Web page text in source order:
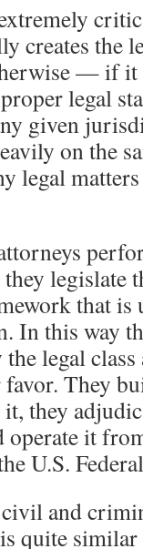
creates the
— if it
legal
given
on the
legal
legislate
that is
In this way
legal
They
they
operate it
U.S.
and
quite